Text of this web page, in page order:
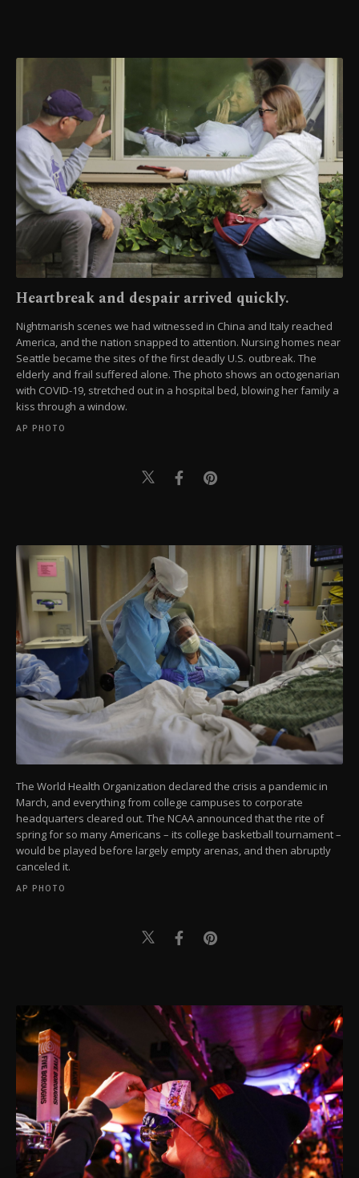
Heartbreak and despair arrived quickly.
Nightmarish scenes we had witnessed in China and Italy reached
America, and the nation snapped to attention. Nursing homes near
Seattle became the sites of the first deadly U.S. outbreak. The
elderly and frail suffered alone. The photo shows an octogenarian
with COVID-19, stretched out in a hospital bed, blowing her family a
kiss through a window.
AP PHOTO
The World Health Organization declared the crisis a pandemic in
March, and everything from college campuses to corporate
headquarters cleared out. The NCAA announced that the rite of
spring for so many Americans – its college basketball tournament –
would be played before largely empty arenas, and then abruptly
canceled it.
AP PHOTO